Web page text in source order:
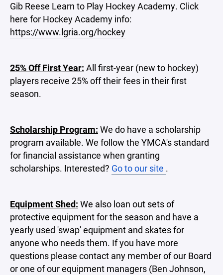
Gib Reese Learn to Play Hockey Academy. Click
here for Hockey Academy info:
https://www.lgria.org/hockey
25% Off First Year: All first-year (new to hockey)
players receive 25% off their fees in their first
season.
Scholarship Program: We do have a scholarship
program available. We follow the YMCA's standard
for financial assistance when granting
scholarships. Interested? Go to our site .
Equipment Shed: We also loan out sets of
protective equipment for the season and have a
yearly used 'swap' equipment and skates for
anyone who needs them. If you have more
questions please contact any member of our Board
or one of our equipment managers (Ben Johnson,